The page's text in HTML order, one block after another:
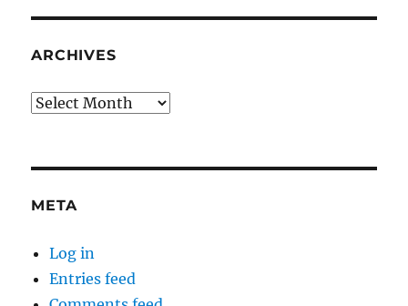
ARCHIVES
Archives
META
Log in
Entries feed